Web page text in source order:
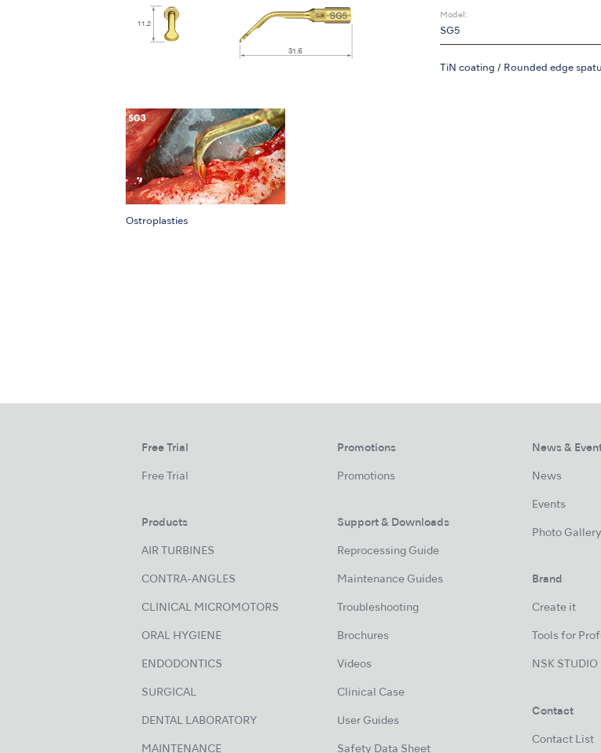
Model:
SG5
TiN coating / Rounded edge
Ostroplasties
Free Trial
Free Trial
Products
AIR TURBINES
CONTRA-ANGLES
CLINICAL MICROMOTORS
ORAL HYGIENE
ENDODONTICS
SURGICAL
DENTAL LABORATORY
MAINTENANCE
Promotions
Promotions
Support & Downloads
Reprocessing Guide
Maintenance Guides
Troubleshooting
Brochures
Videos
Clinical Case
User Guides
Safety Data Sheet
News &
News
Events
Photo Gallery
Brand
Create it
Tools for
NSK STUDIO
Contact
Contact List